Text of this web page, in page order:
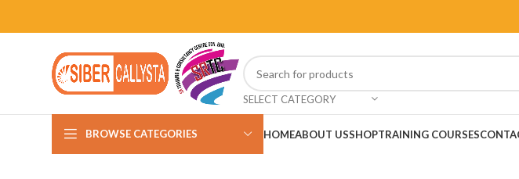
SELECT CATEGORY
BROWSE CATEGORIES HOMEABOUT USSHOPTRAINING COURSES